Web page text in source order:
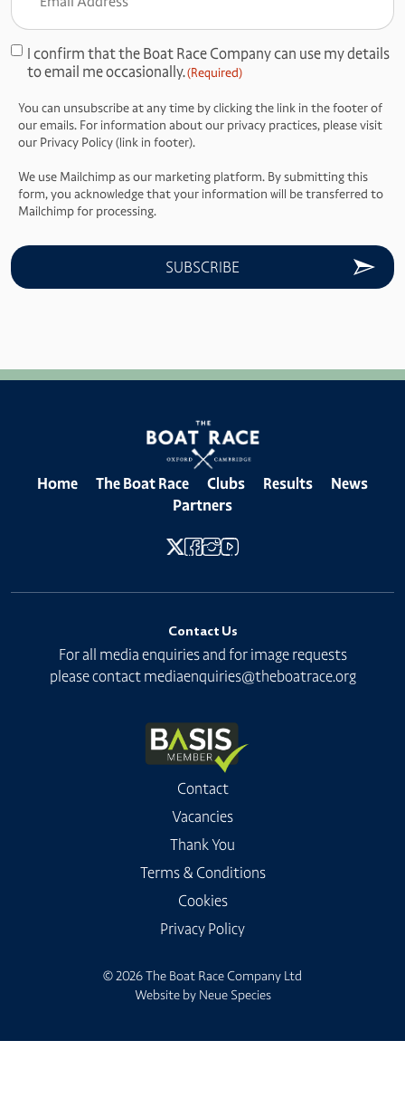
Address
(Required)
Consent
(Required)
I confirm that the Boat Race Company can use my details
to email me occasionally.(Required)
You can unsubscribe at any time by clicking the link in the footer of
our emails. For information about our privacy practices, please visit
our Privacy Policy (link in footer).
We use Mailchimp as our marketing platform. By submitting this
form, you acknowledge that your information will be transferred to
Mailchimp for processing.
Home The Boat Race Clubs Results
News
Partners
Contact Us
For all media enquiries and for image requests
please contact mediaenquiries@theboatrace.org
Contact
Vacancies
Thank You
Terms & Conditions
Cookies
Privacy Policy
© 2026 The Boat Race Company Ltd
Website by Neue Species